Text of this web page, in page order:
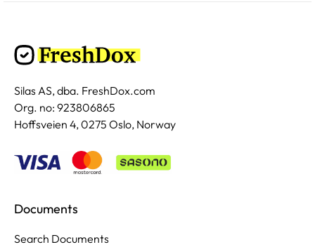
Silas AS, dba. FreshDox.com
Org. no: 923806865
Hoffsveien 4, 0275 Oslo, Norway
Documents
Search Documents